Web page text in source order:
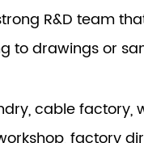
R&D team
to drawings or
cable factory,